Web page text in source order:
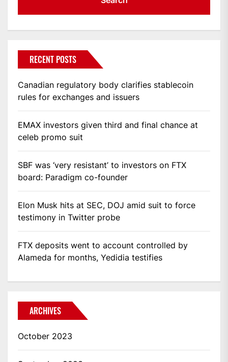
RECENT POSTS
Canadian regulatory body clarifies stablecoin
rules for exchanges and issuers
EMAX investors given third and final chance at
celeb promo suit
SBF was ‘very resistant’ to investors on FTX
board: Paradigm co-founder
Elon Musk hits at SEC, DOJ amid suit to force
testimony in Twitter probe
FTX deposits went to account controlled by
Alameda for months, Yedidia testifies
ARCHIVES
October 2023